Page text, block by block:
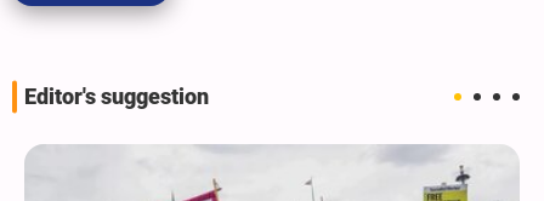
Editor's suggestion